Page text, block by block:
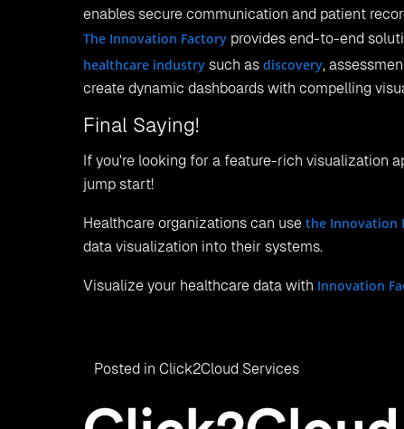
enables secure communication and patient
The Innovation Factory provides end-to-end
healthcare industry such as discovery,
create dynamic dashboards with compelling
Final Saying!
If you're looking for a feature-rich visualization
jump start!
Healthcare organizations can use the Innovation
data visualization into their systems.
Visualize your healthcare data with Innovation
Posted in Click2Cloud Services